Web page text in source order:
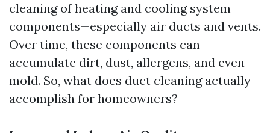
cleaning of heating and cooling system
components—especially air ducts and vents.
Over time, these components can
accumulate dirt, dust, allergens, and even
mold. So, what does duct cleaning actually
accomplish for homeowners?